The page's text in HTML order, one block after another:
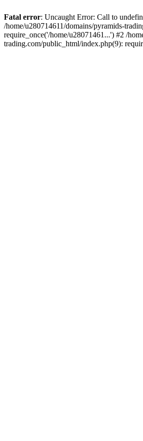
Fatal error: Uncaught Error: Call to
/home/u280714611/domains/pyramids-
require_once('/home/u28071461...') #2 /
trading.com/public_html/index.php(9):